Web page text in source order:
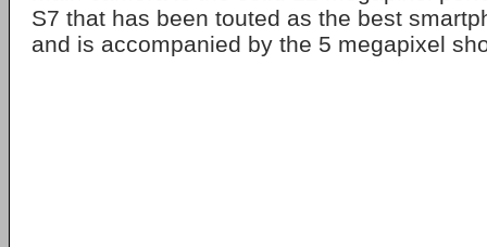
S7 that has been touted as the best
and is accompanied by the 5 megapixel